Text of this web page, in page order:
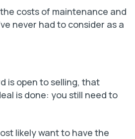
costs of maintenance and
never had to consider as a
is open to selling, that
is done: you still need to
likely want to have the